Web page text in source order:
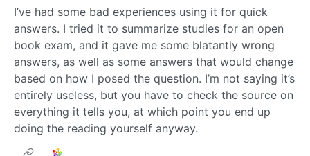
I’ve had some bad experiences using it for quick
answers. I tried it to summarize studies for an open
book exam, and it gave me some blatantly wrong
answers, as well as some answers that would change
based on how I posed the question. I’m not saying it’s
entirely useless, but you have to check the source on
everything it tells you, at which point you end up
doing the reading yourself anyway.